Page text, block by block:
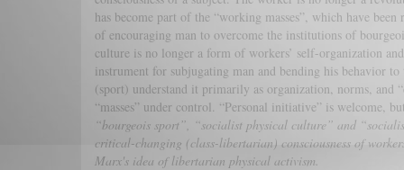
has become part of the “working masses”, which have
of encouraging man to overcome the institutions of
culture is no longer a form of workers’ self-organization
instrument for subjugating man and bending his behavior
(sport) understand it primarily as organization, norms, and
“masses” under control. “Personal initiative” is
“bourgeois sport”, “socialist physical culture” and
critical-changing (class-libertarian) consciousness of
Marx's idea of libertarian physical activism.